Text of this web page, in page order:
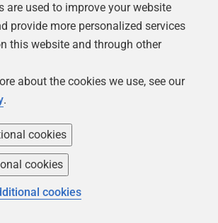
;
made by the uspUpdateEmployeeLogin
are used to improve your website
provide more personalized services
this website and through other
about the cookies we use, see our
.
cookies
cookies
cookies